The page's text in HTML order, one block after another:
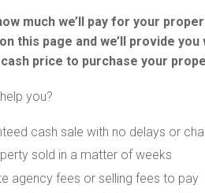
much we’ll pay for your
this page and we’ll provide you
price to purchase your
you?
cash sale with no delays or
sold in a matter of weeks
agency fees or selling fees to pay